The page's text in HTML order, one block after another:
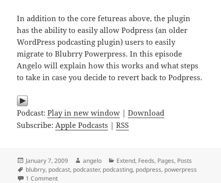
In addition to the core fetureas above, the plugin
has the ability to easily allow Podpress (an older
WordPress podcasting plugin) users to easily
migrate to Blubrry Powerpress. In this episode
Angelo will explain how this works and what steps
to take in case you decide to revert back to Podpress.
Podcast:Play in new window |Download
Subscribe: Apple Podcasts |RSS
Posted
on
January 7, 2009 Author
angelo Categories
Extend, Feeds, Pages, Posts
Tags
blubrry, podcast, podcaster, podcasting, podpress, powerpress
1 Commenton Plugins 001 – Blubrry Powerpress Podcasting Plugin